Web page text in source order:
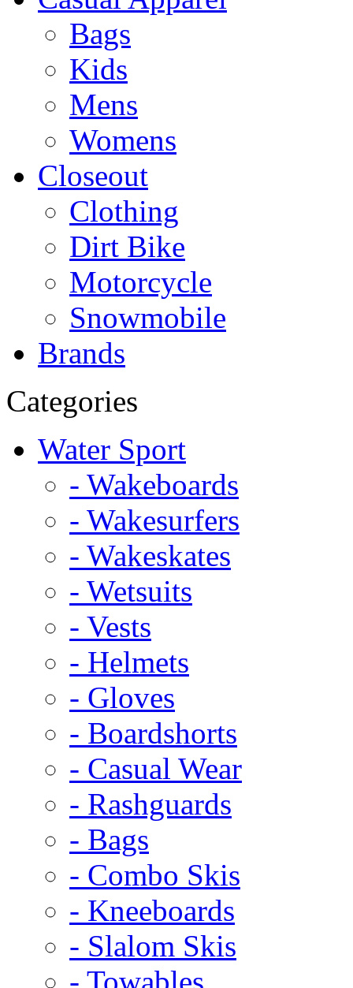
Bags
Kids
Mens
Womens
Closeout
Clothing
Dirt Bike
Motorcycle
Snowmobile
Brands
Categories
Water Sport
- Wakeboards
- Wakesurfers
- Wakeskates
- Wetsuits
- Vests
- Helmets
- Gloves
- Boardshorts
- Casual Wear
- Rashguards
- Bags
- Combo Skis
- Kneeboards
- Slalom Skis
- Towables